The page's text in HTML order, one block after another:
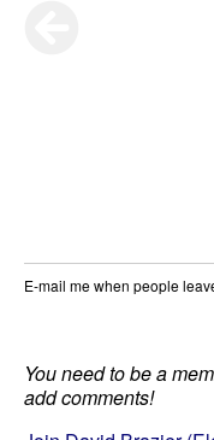
E-mail me when people
You need to be a
add comments!